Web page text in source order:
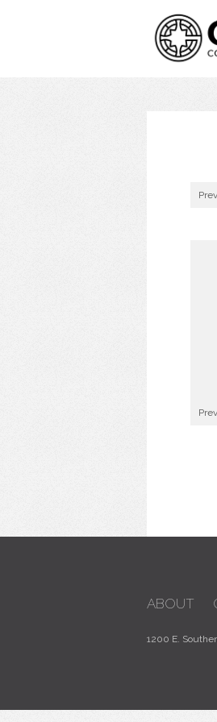
ABOUT
1200 E.